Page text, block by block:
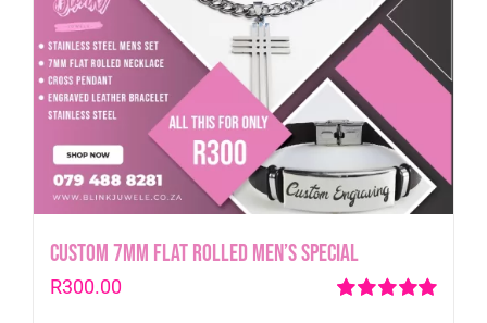
Custom 7mm Flat Rolled Men’s Special
R300.00